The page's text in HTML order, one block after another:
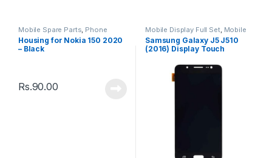
Mobile Spare Parts Phone
Housing
Housing for Nokia 150 2020
– Black
Rs.90.00
Mobile Display Full Set, Mobile
Spare Parts
Samsung Galaxy J5 J510
(2016) Display Touch